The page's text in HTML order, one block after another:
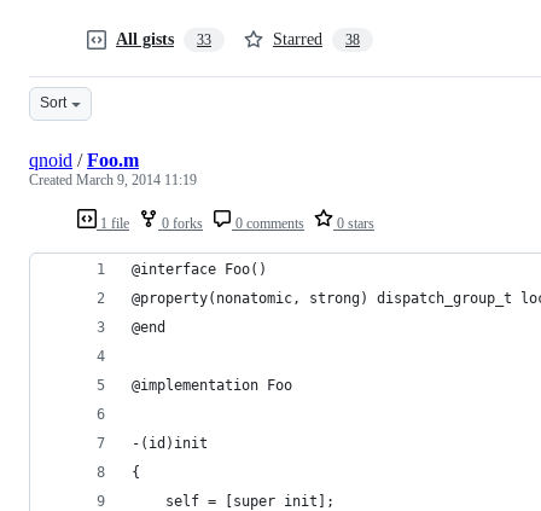
All gists 33 Starred 38
Sort
1 file 0 forks 0 comments 0 stars
qnoid /Foo.m
Created March 9, 2014 11:19
@interface Foo()
@property(nonatomic, strong) dispatch_group_t
@end
@implementation Foo
-(id)init
{
    self = [super init];